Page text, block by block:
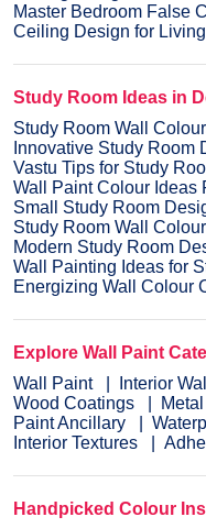
Master Bedroom False
Ceiling Design for
Study Room Ideas in
Study Room Wall
Innovative Study Room
Vastu Tips for Study
Wall Paint Colour Ideas
Small Study Room
Study Room Wall
Modern Study Room
Wall Painting Ideas for
Energizing Wall Colour
Explore Wall Paint
Wall Paint
Interior
Wood Coatings
Paint Ancillary
Interior Textures
Handpicked Colour